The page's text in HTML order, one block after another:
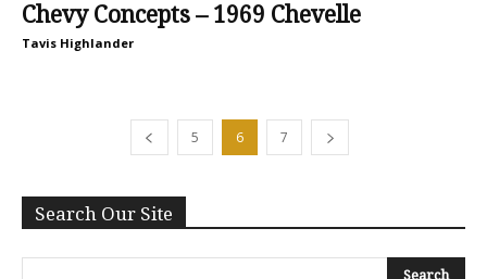
Chevy Concepts – 1969 Chevelle
Tavis Highlander
5 6 7
Search Our Site